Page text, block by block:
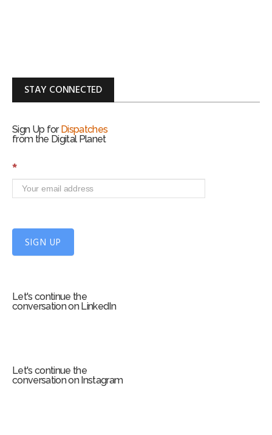
STAY CONNECTED
Sign Up for Dispatches
from the Digital Planet
S
n
*
SIGN UP
Let's continue the
conversation on LinkedIn
Let's continue the
conversation on Instagram